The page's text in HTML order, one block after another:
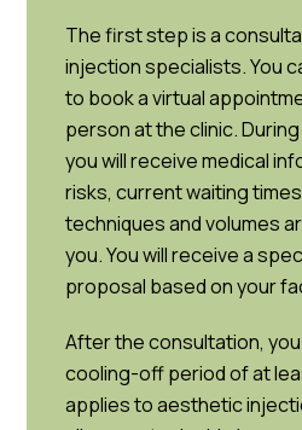
The first step is a
injection specialists. You
to book a virtual
person at the clinic.
you will receive medical
risks, current waiting
techniques and volumes
you. You will receive a
proposal based on your
After the consultation,
cooling-off period of at
applies to aesthetic